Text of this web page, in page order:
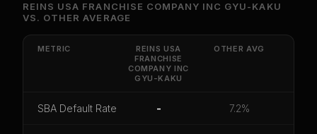
Get cash-on-cash return, payback period, SBA
default rate, and red flag details forReins USA
Franchise Company INC Gyu-Kaku.
Payback Period
REINS USA FRANCHISE COMPANY INC GYU-KAKU
VS. OTHER AVERAGE
METRIC
REINS USA
FRANCHISE
COMPANY INC
GYU-KAKU
OTHER AVG
SBA Default Rate - 7.2%